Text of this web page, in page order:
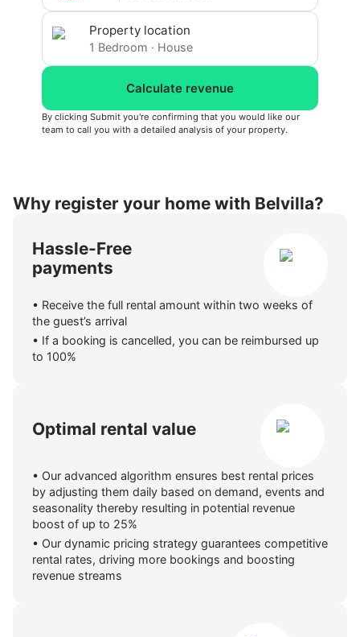
Property location
1 Bedroom · House
Calculate revenue
By clicking Submit you're confirming that you would like our
team to call you with a detailed analysis of your property.
Why register your home with Belvilla?
Hassle-Free
payments
• Receive the full rental amount within two weeks of
the guest’s arrival
• If a booking is cancelled, you can be reimbursed up
to 100%
Optimal rental value
• Our advanced algorithm ensures best rental prices
by adjusting them daily based on demand, events and
seasonality thereby resulting in potential revenue
boost of up to 25%
• Our dynamic pricing strategy guarantees competitive
rental rates, driving more bookings and boosting
revenue streams